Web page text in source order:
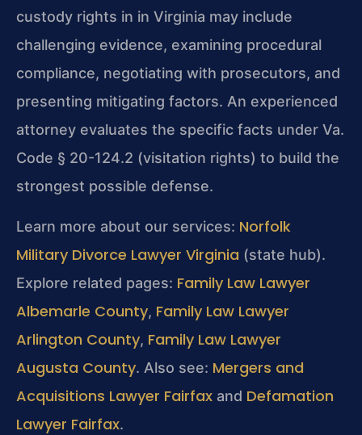
custody rights in in Virginia may include
challenging evidence, examining procedural
compliance, negotiating with prosecutors, and
presenting mitigating factors. An experienced
attorney evaluates the specific facts under Va.
Code § 20-124.2 (visitation rights) to build the
strongest possible defense.
Learn more about our services: Norfolk
Military Divorce Lawyer Virginia (state hub).
Explore related pages: Family Law Lawyer
Albemarle County, Family Law Lawyer
Arlington County, Family Law Lawyer
Augusta County. Also see: Mergers and
Acquisitions Lawyer Fairfax and Defamation
Lawyer Fairfax.